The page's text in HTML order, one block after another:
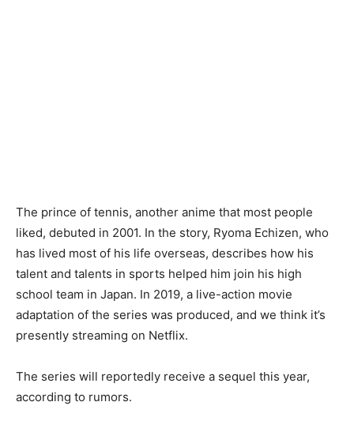
The prince of tennis, another anime that most people
liked, debuted in 2001. In the story, Ryoma Echizen, who
has lived most of his life overseas, describes how his
talent and talents in sports helped him join his high
school team in Japan. In 2019, a live-action movie
adaptation of the series was produced, and we think it’s
presently streaming on Netflix.
The series will reportedly receive a sequel this year,
according to rumors.